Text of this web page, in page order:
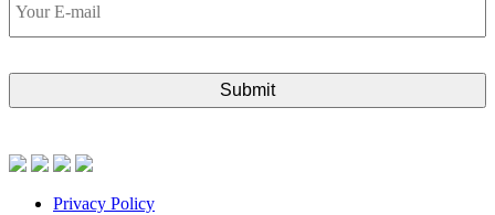
E-
mail
Privacy Policy